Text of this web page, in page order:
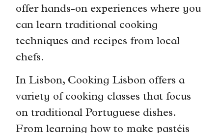
offer hands-on experiences where you
can learn traditional cooking
techniques and recipes from local
chefs.
In Lisbon, Cooking Lisbon offers a
variety of cooking classes that focus
on traditional Portuguese dishes.
From learning how to make pastéis